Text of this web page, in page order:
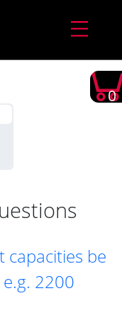
0
capacities be
2200